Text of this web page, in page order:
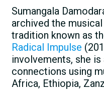
Sumangala
archived the
tradition known as
Radical Impulse
involvements, she
connections using
Africa, Ethiopia,